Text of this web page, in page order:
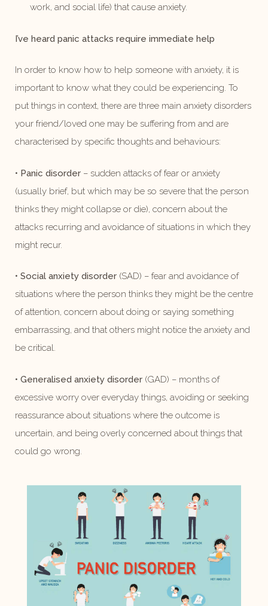
work, and social life) that cause anxiety.
I’ve heard panic attacks require immediate help
In order to know how to help someone with anxiety, it is
important to know what they could be experiencing. To
put things in context, there are three main anxiety disorders
your friend/loved one may be suffering from and are
characterised by specific thoughts and behaviours:
• Panic disorder – sudden attacks of fear or anxiety
(usually brief, but which may be so severe that the person
thinks they might collapse or die), concern about the
attacks recurring and avoidance of situations in which they
might recur.
• Social anxiety disorder (SAD) – fear and avoidance of
situations where the person thinks they might be the centre
of attention, concern about doing or saying something
embarrassing, and that others might notice the anxiety and
be critical.
• Generalised anxiety disorder (GAD) – months of
excessive worry over everyday things, avoiding or seeking
reassurance about situations where the outcome is
uncertain, and being overly concerned about things that
could go wrong.